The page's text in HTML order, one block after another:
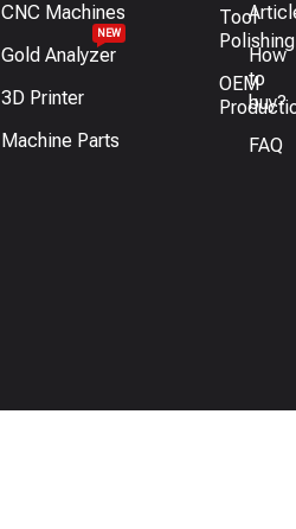
CNC Machines
Gold Analyzer
NEW
3D Printer
Machine Parts
Tool
Polishing
OEM
How
to
buy?
FAQ